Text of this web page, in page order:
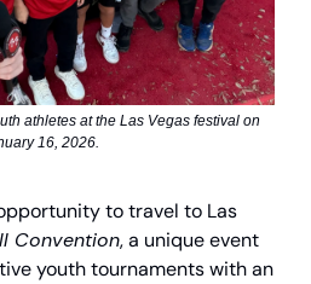
athletes at the Las Vegas festival on
16, 2026.
to travel to Las
Convention, a unique event
youth tournaments with an